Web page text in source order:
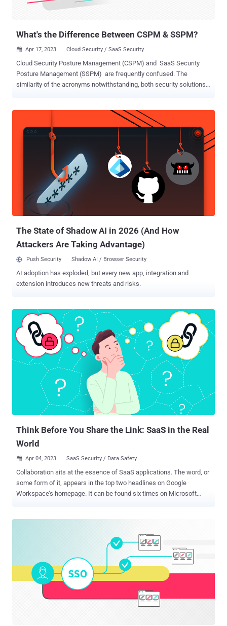
high-tech company. Tech companies must take SaaS security
What's the Difference Between CSPM & SSPM?
 Apr 17, 2023 Cloud Security / SaaS Security
Cloud Security Posture Management (CSPM) and SaaS Security
Posture Management (SSPM) are frequently confused. The
similarity of the acronyms notwithstanding, both security solutions
organizations that need to secure data that exists within cloud
infrastructures like AWS, Google Cloud, and Microsoft Azure, as
well as data within SaaS applications like Salesforce, Microsoft
365, Google Workspace, Jira, Zoom, Slack and more. Assuming that
either your CSPM or SSPM will secure your company resources that
live off-premises is misplaced trust in a security tool that was only
designed to secure either your cloud or your SaaS stack. It's
absolutely vital for decision makers to understand the difference
between CSPM and SSPM, the value derived from each solution,
The State of Shadow AI in 2026 (And How
Attackers Are Taking Advantage)
Push Security Shadow AI / Browser Security
AI adoption has exploded, but every new app, integration and
extension introduces new threats and risks.
Think Before You Share the Link: SaaS in the Real
World
 Apr 04, 2023 SaaS Security / Data Safety
Collaboration sits at the essence of SaaS applications. The word, or
some form of it, appears in the top two headlines on Google
Workspace’s homepage. It can be found six times on Microsoft
the applications is immediately shareable, making it easier than
coin. On the flip side are often sensitive links sitting on public-facing
websites that can be easily accessed. The exposure caused by
leaked documents can cause tremendous harm, from competitors
trying to gather corporate secrets to whistleblowers sharing internal
information with reporters or legislators. As integral as collaboration